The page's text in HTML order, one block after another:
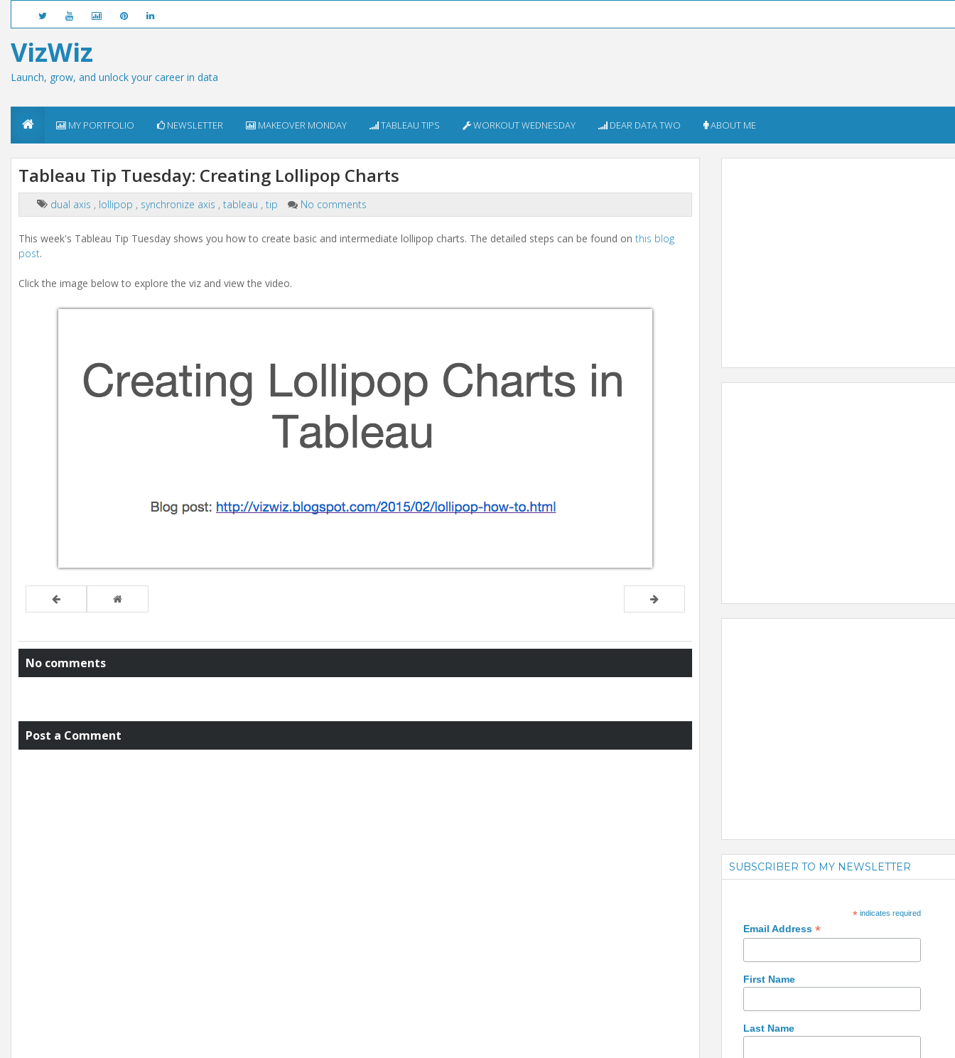
VizWiz
Launch, grow, and unlock your career in data
MY PORTFOLIO NEWSLETTER MAKEOVER MONDAY TABLEAU TIPS WORKOUT WEDNESDAY DEAR DATA TWO ABOUT ME
Tableau Tip Tuesday: Creating Lollipop Charts
dual axis , lollipop , synchronize axis , tableau , tip No comments
This week's Tableau Tip Tuesday shows you how to create basic and intermediate lollipop charts. The detailed steps can be found on this blog
post.
Click the image below to explore the viz and view the video.
No comments
Post a Comment
SUBSCRIBER TO MY NEWSLETTER
*indicates required
Email Address *
First Name
Last Name